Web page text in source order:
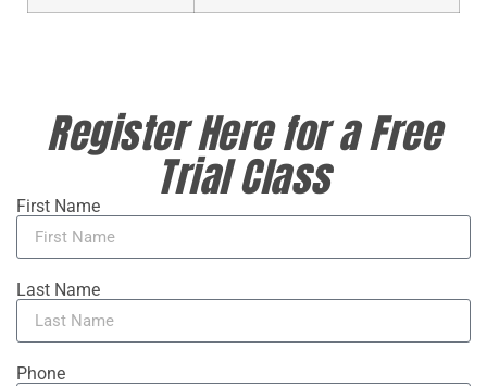
Register Here for a Free
Trial Class
First Name
Last Name
Phone